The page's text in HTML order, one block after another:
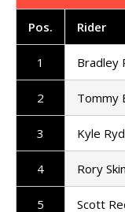
Pos. Rider
1 Bradley
2 Tommy
3 Kyle
4 Rory
5 Scott